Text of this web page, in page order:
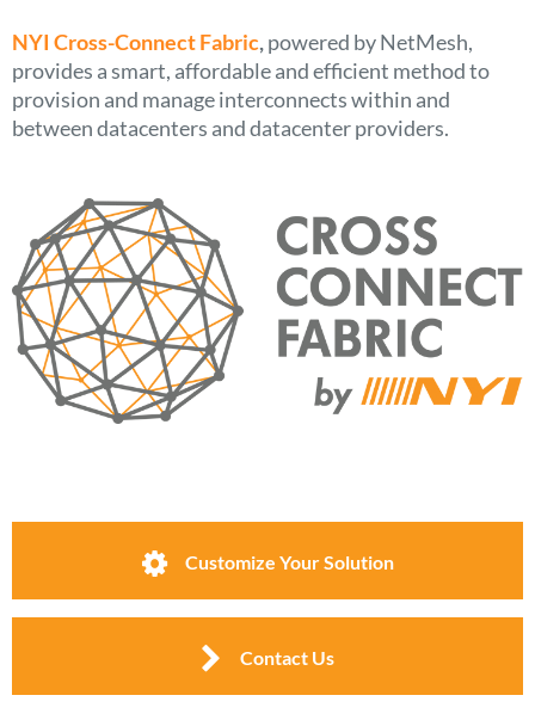
NYI Cross-Connect Fabric,powered by NetMesh,
provides a smart, affordable and efficient method to
provision and manage interconnects within and
between datacenters and datacenter providers.
Customize Your Solution
Contact Us